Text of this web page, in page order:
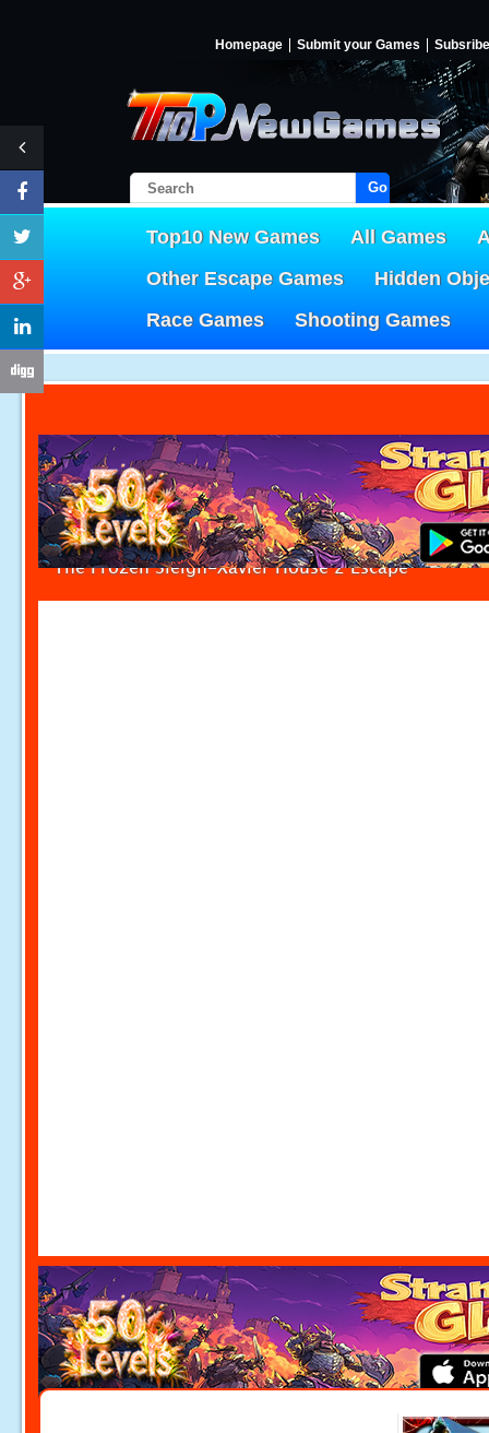
Homepage Submit your Games Subsribe
Go!
Top10 New Games All Games
Other Escape Games
Hidden
Race Games
Shooting Games
The Frozen Sleigh-Xavier House 2 Escape